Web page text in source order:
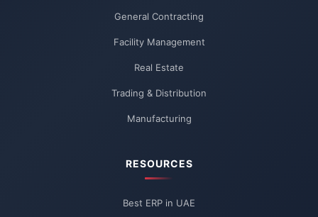
General Contracting
Facility Management
Real Estate
Trading & Distribution
Manufacturing
RESOURCES
Best ERP in UAE